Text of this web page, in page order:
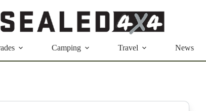
Camping Travel News